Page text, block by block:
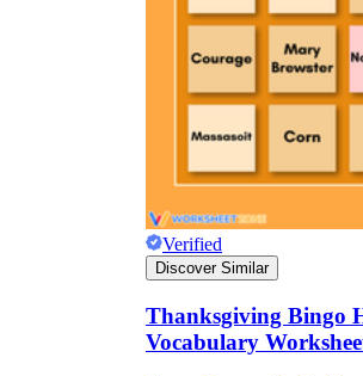
Verified
Discover Similar
Thanksgiving Bingo
Vocabulary